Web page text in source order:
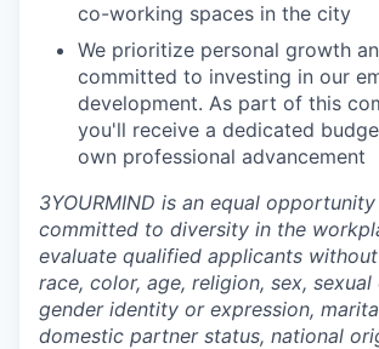
co-working spaces in the city
We prioritize personal growth
committed to investing in our
development. As part of this
you'll receive a dedicated
own professional advancement
3YOURMIND is an equal
committed to diversity in the
evaluate qualified applicants
race, color, age, religion, sex,
gender identity or expression,
domestic partner status, national